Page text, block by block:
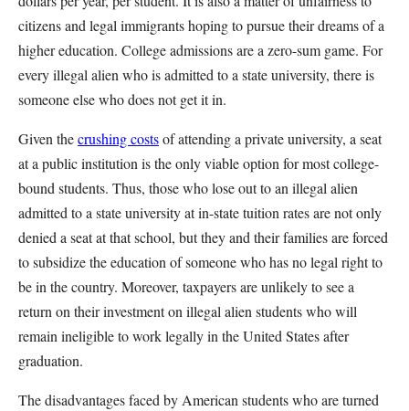
citizens and legal immigrants hoping to pursue their dreams of a
higher education. College admissions are a zero-sum game. For
every illegal alien who is admitted to a state university, there is
someone else who does not get it in.
Given thecrushing costsof attending a private university, a seat
at a public institution is the only viable option for most college-
bound students. Thus, those who lose out to an illegal alien
admitted to a state university at in-state tuition rates are not only
denied a seat at that school, but they and their families are forced
to subsidize the education of someone who has no legal right to
be in the country. Moreover, taxpayers are unlikely to see a
return on their investment on illegal alien students who will
remain ineligible to work legally in the United States after
graduation.
The disadvantages faced by American students who are turned